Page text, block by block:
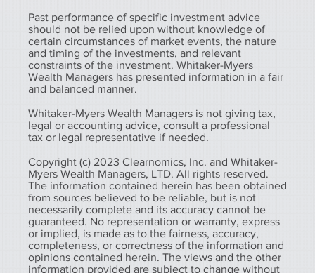
Past performance of specific investment advice
should not be relied upon without knowledge of
certain circumstances of market events, the nature
and timing of the investments, and relevant
constraints of the investment. Whitaker-Myers
Wealth Managers has presented information in a fair
and balanced manner.
Whitaker-Myers Wealth Managers is not giving tax,
legal or accounting advice, consult a professional
tax or legal representative if needed.
Copyright (c) 2023 Clearnomics, Inc. and Whitaker-
Myers Wealth Managers, LTD. All rights reserved.
The information contained herein has been obtained
from sources believed to be reliable, but is not
necessarily complete and its accuracy cannot be
guaranteed. No representation or warranty, express
or implied, is made as to the fairness, accuracy,
completeness, or correctness of the information and
opinions contained herein. The views and the other
information provided are subject to change without